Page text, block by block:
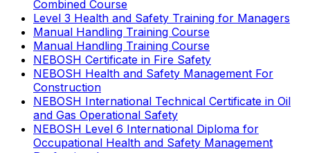
Combined Course
Level 3 Health and Safety Training for Managers
Manual Handling Training Course
Manual Handling Training Course
NEBOSH Certificate in Fire Safety
NEBOSH Health and Safety Management For
Construction
NEBOSH International Technical Certificate in Oil
and Gas Operational Safety
NEBOSH Level 6 International Diploma for
Occupational Health and Safety Management